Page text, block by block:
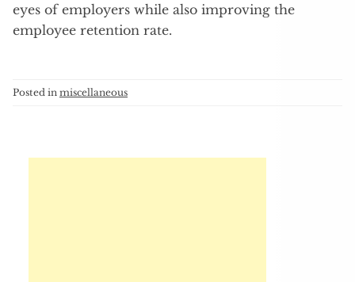
eyes of employers while also improving the
employee retention rate.
Posted in miscellaneous